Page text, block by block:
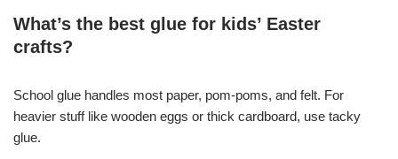
What’s the best glue for kids’ Easter
crafts?
School glue handles most paper, pom-poms, and felt. For
heavier stuff like wooden eggs or thick cardboard, use tacky
glue.